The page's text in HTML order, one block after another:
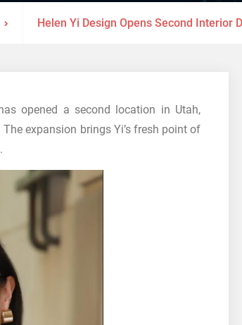
Helen Yi Design Opens Second Interior
opened a second location in Utah,
expansion brings Yi’s fresh point of